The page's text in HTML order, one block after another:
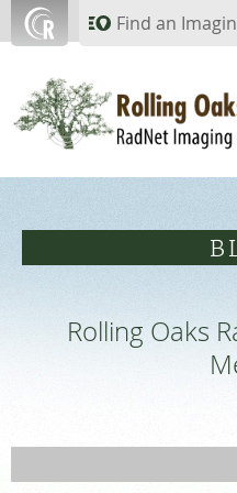
Skip to main content
Find an
Rolling Oaks